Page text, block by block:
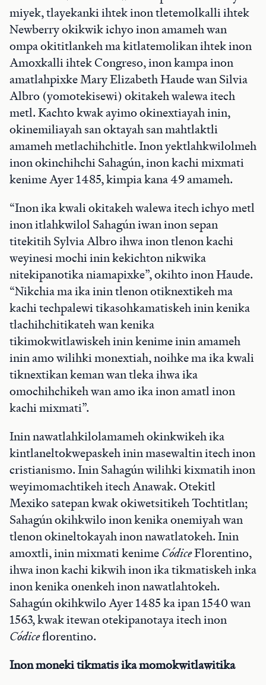
miyek, tlayekanki ihtek inon tletemolkalli ihtek
Newberry okikwik ichyo inon amameh wan
ompa okititlankeh ma kitlatemolikan ihtek inon
Amoxkalli ihtek Congreso, inon kampa inon
amatlahpixke Mary Elizabeth Haude wan Silvia
Albro (yomotekisewi) okitakeh walewa itech
metl. Kachto kwak ayimo okinextiayah inin,
okinemiliayah san oktayah san mahtlaktli
amameh metlachihchitle. Inon yektlahkwilolmeh
inon okinchihchi Sahagún, inon kachi mixmati
kenime Ayer 1485, kimpia kana 49 amameh.
“Inon ika kwali okitakeh walewa itech ichyo metl
inon itlahkwilol Sahagún iwan inon sepan
titekitih Sylvia Albro ihwa inon tlenon kachi
weyinesi mochi inin kekichton nikwika
nitekipanotika niamapixke”, okihto inon Haude.
“Nikchia ma ika inin tlenon otiknextikeh ma
kachi techpalewi tikasohkamatiskeh inin kenika
tlachihchitikateh wan kenika
tikimokwitlawiskeh inin kenime inin amameh
inin amo wilihki monextiah, noihke ma ika kwali
tiknextikan keman wan tleka ihwa ika
omochihchikeh wan amo ika inon amatl inon
kachi mixmati”.
Inin nawatlahkilolamameh okinkwikeh ika
kintlaneltokwepaskeh inin masewaltin itech inon
cristianismo. Inin Sahagún wilihki kixmatih inon
weyimomachtikeh itech Anawak. Otekitl
Mexiko satepan kwak okiwetsitikeh Tochtitlan;
Sahagún okihkwilo inon kenika onemiyah wan
tlenon okineltokayah inon nawatlatokeh. Inin
amoxtli, inin mixmati kenimeCódiceFlorentino,
ihwa inon kachi kikwih inon ika tikmatiskeh inka
inon kenika onenkeh inon nawatlahtokeh.
Sahagún okihkwilo Ayer 1485 ka ipan 1540 wan
1563, kwak itewan otekipanotaya itech inon
Códiceflorentino.
Inon moneki tikmatis ika momokwitlawitika